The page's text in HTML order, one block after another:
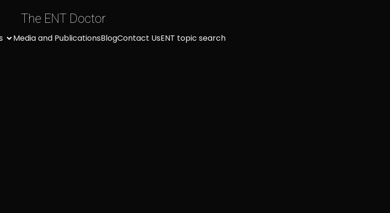
The ENT Doctor
Media and PublicationsBlogContact UsENT topic search